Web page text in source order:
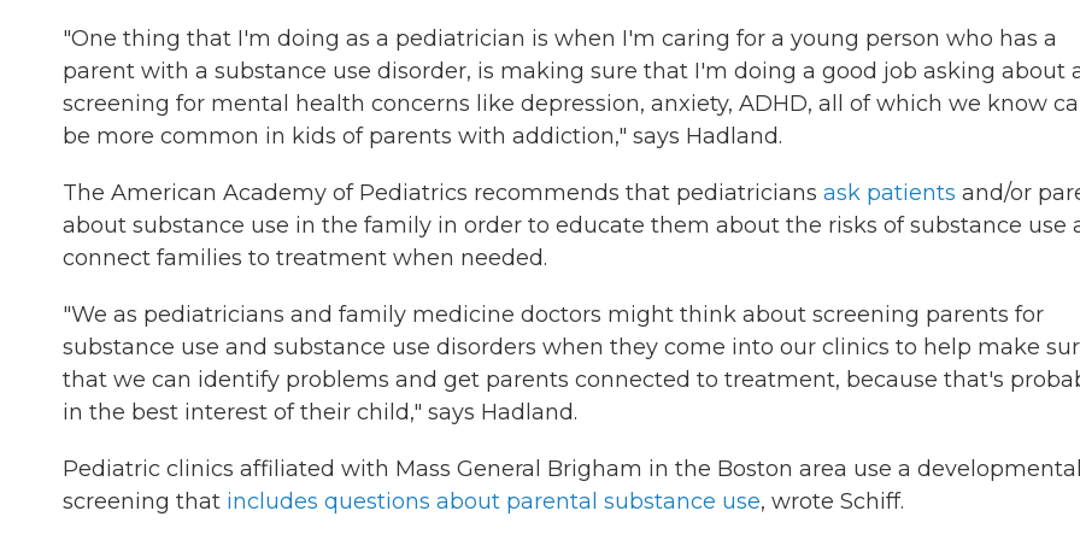
"One thing that I'm doing as a pediatrician is when I'm caring for a young person who has a
parent with a substance use disorder, is making sure that I'm doing a good job asking about
screening for mental health concerns like depression, anxiety, ADHD, all of which we know
be more common in kids of parents with addiction," says Hadland.
The American Academy of Pediatrics recommends that pediatricians ask patients and/or
about substance use in the family in order to educate them about the risks of substance use
connect families to treatment when needed.
"We as pediatricians and family medicine doctors might think about screening parents for
substance use and substance use disorders when they come into our clinics to help make
that we can identify problems and get parents connected to treatment, because that's
in the best interest of their child," says Hadland.
Pediatric clinics affiliated with Mass General Brigham in the Boston area use a developmental
screening that includes questions about parental substance use, wrote Schiff.